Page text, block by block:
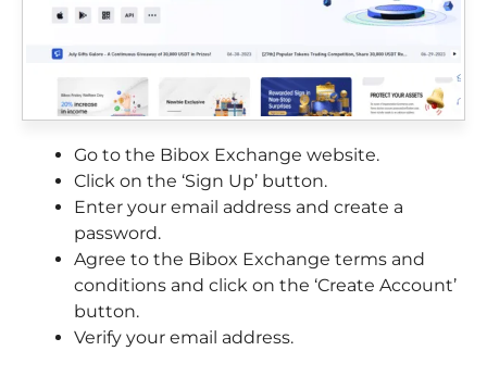
Go to the Bibox Exchange website.
Click on the ‘Sign Up’ button.
Enter your email address and create a
password.
Agree to the Bibox Exchange terms and
conditions and click on the ‘Create Account’
button.
Verify your email address.